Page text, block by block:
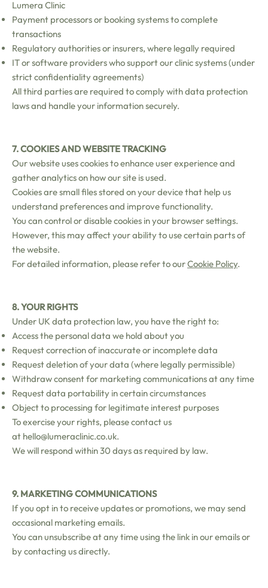
Lumera Clinic
Payment processors or booking systems to complete
transactions
Regulatory authorities or insurers, where legally required
IT or software providers who support our clinic systems (under
strict confidentiality agreements)
All third parties are required to comply with data protection
laws and handle your information securely.
7. COOKIES AND WEBSITE TRACKING
Our website uses cookies to enhance user experience and
gather analytics on how our site is used.
Cookies are small files stored on your device that help us
understand preferences and improve functionality.
You can control or disable cookies in your browser settings.
However, this may affect your ability to use certain parts of
the website.
For detailed information, please refer to ourCookie Policy.
8. YOUR RIGHTS
Under UK data protection law, you have the right to:
Access the personal data we hold about you
Request correction of inaccurate or incomplete data
Request deletion of your data (where legally permissible)
Withdraw consent for marketing communications at any time
Request data portability in certain circumstances
Object to processing for legitimate interest purposes
To exercise your rights, please contact us
at hello@lumeraclinic.co.uk.
We will respond within 30 days as required by law.
9. MARKETING COMMUNICATIONS
If you opt in to receive updates or promotions, we may send
occasional marketing emails.
You can unsubscribe at any time using the link in our emails or
by contacting us directly.